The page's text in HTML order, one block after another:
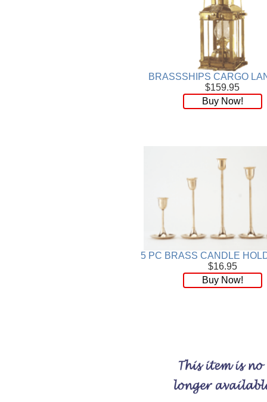
BRASSSHIPS CARGO
$159.95
Buy Now!
5 PC BRASS CANDLE
$16.95
Buy Now!